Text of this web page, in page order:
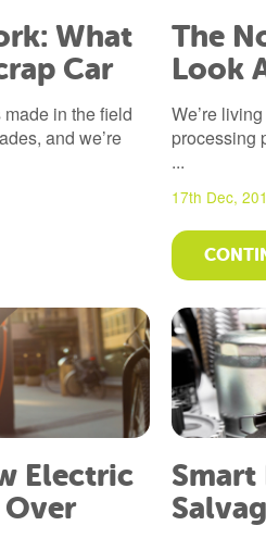
What
Car
in the field
and we’re
The
Look
We’re
processing
...
17th Dec,
Electric
Over
Smart